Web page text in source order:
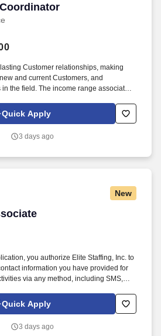
Customer relationships, making
and current Customers, and
the field. The income range associated
personal compensation and
production, it is not a guaranteed
Quick Apply
3 days ago
New
you authorize Elite Staffing, Inc. to
information you have provided for
via any method, including SMS,
voice, and pre-recorded and/or artificial
or to opt out of AI-assisted
of your request to opt out of AI-
Quick Apply
3 days ago